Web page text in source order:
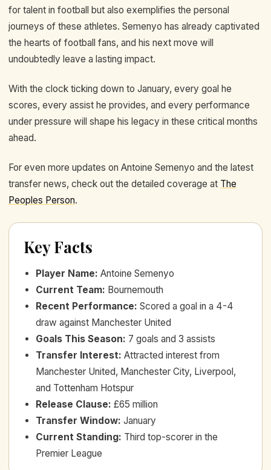
for talent in football but also exemplifies the personal
journeys of these athletes. Semenyo has already captivated
the hearts of football fans, and his next move will
undoubtedly leave a lasting impact.
With the clock ticking down to January, every goal he
scores, every assist he provides, and every performance
under pressure will shape his legacy in these critical months
ahead.
For even more updates on Antoine Semenyo and the latest
transfer news, check out the detailed coverage at The
Peoples Person.
Key Facts
Player Name: Antoine Semenyo
Current Team: Bournemouth
Recent Performance: Scored a goal in a 4-4
draw against Manchester United
Goals This Season: 7 goals and 3 assists
Transfer Interest: Attracted interest from
Manchester United, Manchester City, Liverpool,
and Tottenham Hotspur
Release Clause: £65 million
Transfer Window: January
Current Standing: Third top-scorer in the
Premier League